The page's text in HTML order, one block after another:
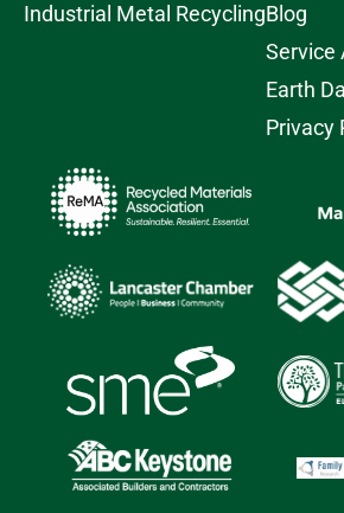
Industrial Metal RecyclingBlog
Service
Earth
Privacy